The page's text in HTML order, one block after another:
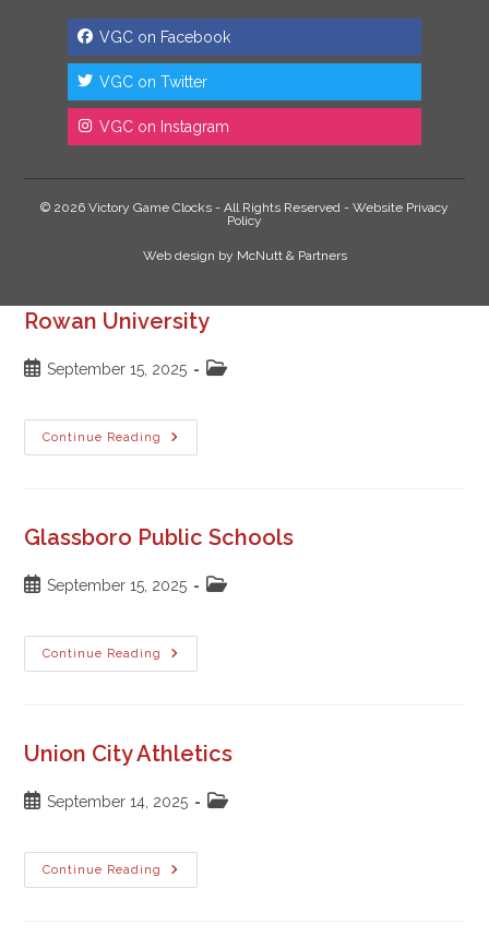
VGC on Facebook
VGC on Twitter
VGC on Instagram
© 2026 Victory Game Clocks - All Rights Reserved - Website Privacy
Policy
Web design by McNutt & Partners
Rowan University
PostSeptember 15, 2025
Post
Continue Reading
Rowan
University
Glassboro Public Schools
PostSeptember 15, 2025
Post
Continue Reading
Glassboro
Public
Union City Athletics
PostSeptember 14, 2025
Post
Continue Reading
Union
City